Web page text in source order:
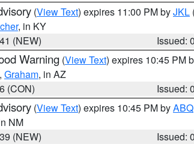
(View Text) expires 11:00 PM byJKL
, in KY
(NEW)
Issued:
Warning (View Text) expires 10:45 PM
, Graham, in AZ
(CON)
Issued:
(View Text) expires 10:45 PM byABQ
NM
(NEW)
Issued: